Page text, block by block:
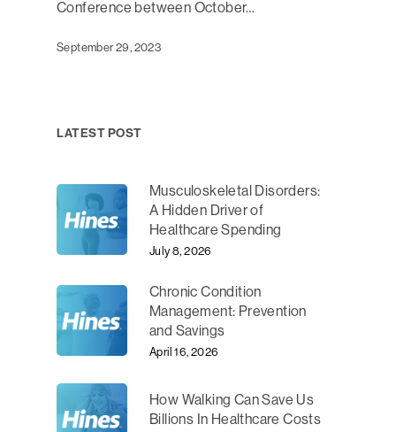
Conference between October…
September 29, 2023
LATEST POST
Musculoskeletal Disorders:
A Hidden Driver of
Healthcare Spending
July 8, 2026
Chronic Condition
Management: Prevention
and Savings
April 16, 2026
How Walking Can Save Us
Billions In Healthcare Costs